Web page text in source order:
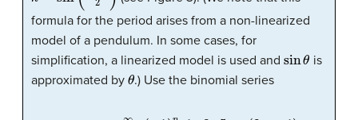
formula for the period arises from a non-linearized
model of a pendulum. In some cases, for
simplification, a linearized model is used and
sin θ is
approximated by θ.) Use the binomial series